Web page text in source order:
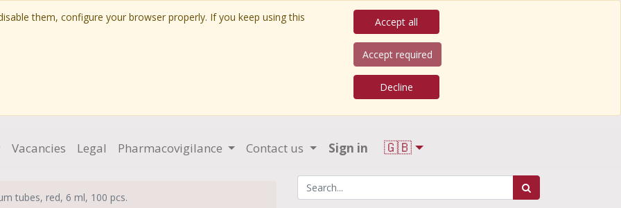
them, configure your browser properly. If you keep using this Accept all
Accept required
Decline
Vacancies Legal Pharmacovigilance Contact us Sign in 🇬🇧
tubes, red, 6 ml, 100 pcs.